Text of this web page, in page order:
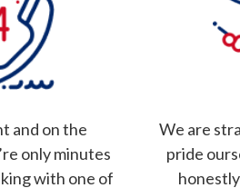
and on the
only minutes
with one of
We are
pride